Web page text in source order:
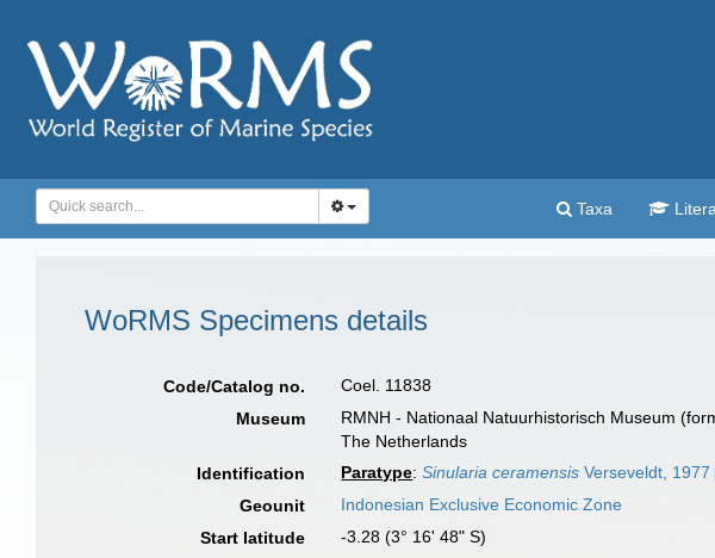
Taxa
WoRMS Specimens details
Code/Catalog no.
Coel. 11838
Museum
RMNH - Nationaal Natuurhistorisch Museum
The Netherlands
Identification
Paratype:Sinularia ceramensis Verseveldt, 1977
Geounit
Indonesian Exclusive Economic Zone
Start latitude
-3.28 (3° 16' 48" S)